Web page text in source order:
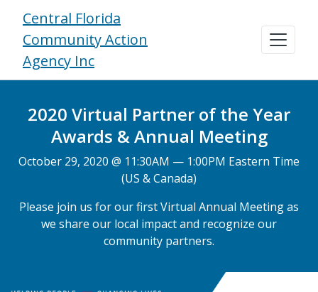
Central Florida
Community Action
Agency Inc
2020 Virtual Partner of the Year
Awards & Annual Meeting
October 29, 2020 @ 11:30AM — 1:00PM Eastern Time
(US & Canada)
Please join us for our first Virtual Annual Meeting as
we share our local impact and recognize our
community partners.